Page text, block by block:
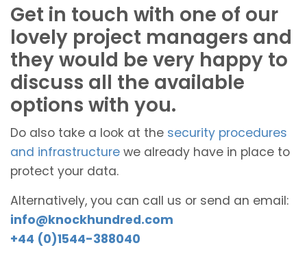
Get in touch with one of our
lovely project managers and
they would be very happy to
discuss all the available
options with you.
Do also take a look at the security procedures
and infrastructure we already have in place to
protect your data.
Alternatively, you can call us or send an email:
info@knockhundred.com
+44 (0)1544-388040